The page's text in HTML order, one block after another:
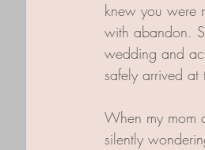
knew you were
with abandon.
wedding and
safely arrived
When my mom
silently